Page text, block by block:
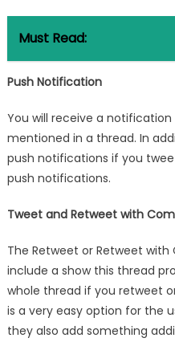
Must Read:
Push Notification
You will receive a
mentioned in a thread. In
push notifications if you
push notifications.
Tweet and Retweet with
The Retweet or Retweet
include a show this thread
whole thread if you retweet
is a very easy option for the
they also add something